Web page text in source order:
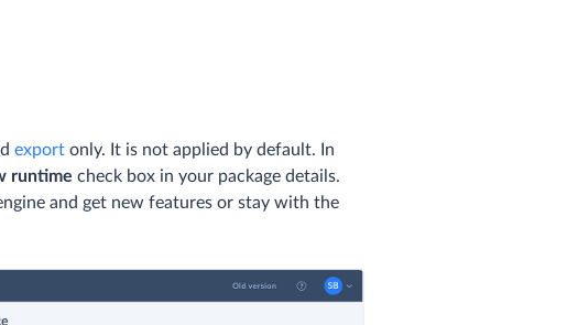
export only. It is not applied by default. In
runtime check box in your package details.
and get new features or stay with the